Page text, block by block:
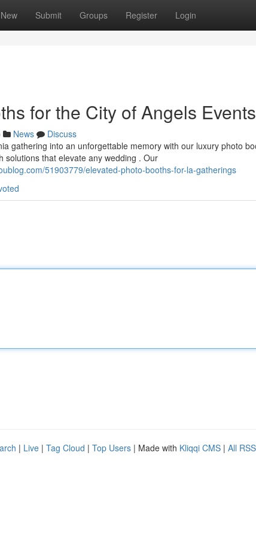
New Submit Groups Register Login
for the City of Angels Events
News
Discuss
gathering into an unforgettable memory with our luxury photo
solutions that elevate any wedding . Our
51903779/elevated-photo-booths-for-la-gatherings
| Live | Tag Cloud | Top Users | Made with Kliqqi CMS | All